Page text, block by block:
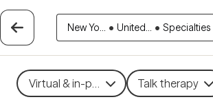
New Yo... • United... • Specialties
Virtual & in-person Talk therapy